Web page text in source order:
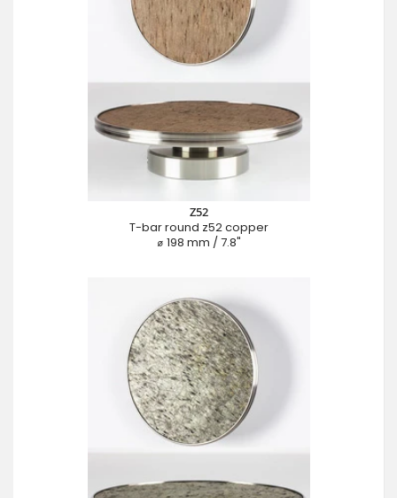
Z52
T-bar round z52 copper
⌀ 198 mm / 7.8"